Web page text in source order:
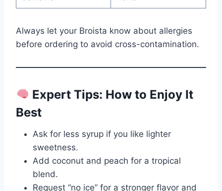
Always let your Broista know about allergies
before ordering to avoid cross-contamination.
Expert Tips: How to Enjoy It
Best
Ask for less syrup if you like lighter
sweetness.
Add coconut and peach for a tropical
blend.
Request “no ice” for a stronger flavor and